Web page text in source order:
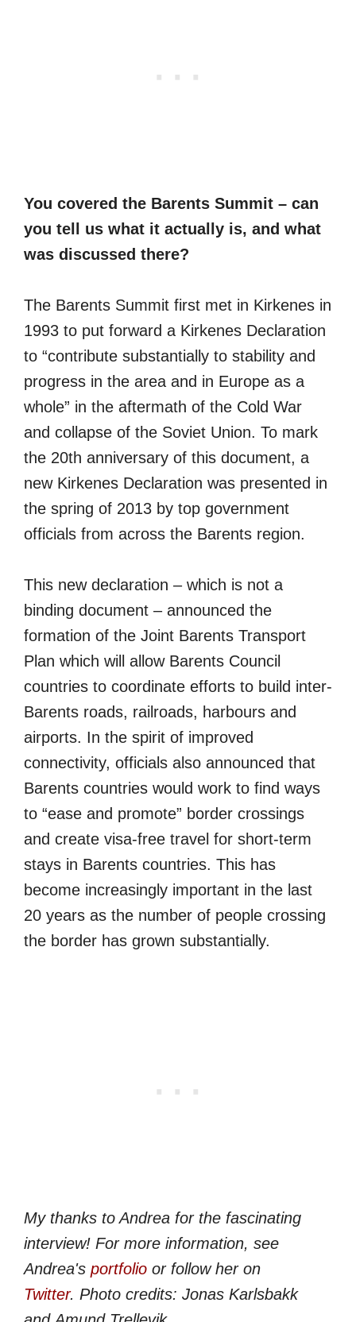
You covered the Barents Summit – can
you tell us what it actually is, and what
was discussed there?
The Barents Summit first met in Kirkenes in
1993 to put forward a Kirkenes Declaration
to “contribute substantially to stability and
progress in the area and in Europe as a
whole” in the aftermath of the Cold War
and collapse of the Soviet Union. To mark
the 20th anniversary of this document, a
new Kirkenes Declaration was presented in
the spring of 2013 by top government
officials from across the Barents region.
This new declaration – which is not a
binding document – announced the
formation of the Joint Barents Transport
Plan which will allow Barents Council
countries to coordinate efforts to build inter-
Barents roads, railroads, harbours and
airports. In the spirit of improved
connectivity, officials also announced that
Barents countries would work to find ways
to “ease and promote” border crossings
and create visa-free travel for short-term
stays in Barents countries. This has
become increasingly important in the last
20 years as the number of people crossing
the border has grown substantially.
My thanks to Andrea for the fascinating
interview! For more information, see
Andrea's portfolio or follow her on
Twitter. Photo credits: Jonas Karlsbakk